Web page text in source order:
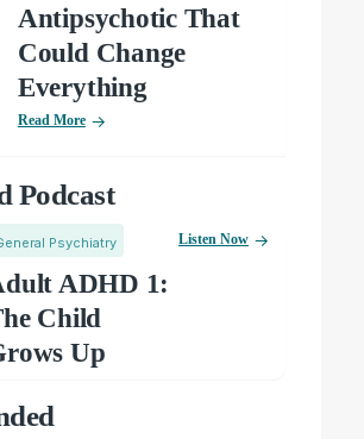
Antipsychotic That
Could Change
Everything
Read More
Podcast
Psychiatry
ADHD 1:
Child
Up
Listen Now